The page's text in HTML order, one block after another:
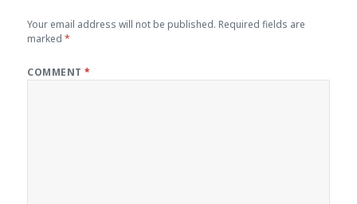
Your email address will not be published. Required fields are
marked*
COMMENT*